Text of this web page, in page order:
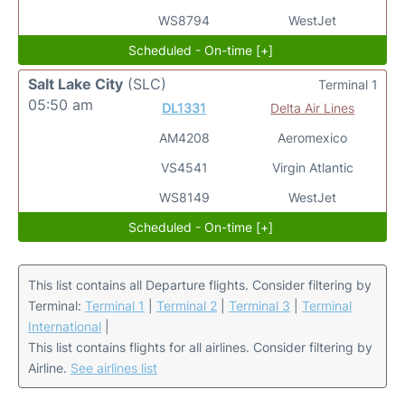
WS8794
WestJet
Scheduled - On-time [+]
Salt Lake City (SLC)
05:50 am
DL1331
AM4208
VS4541
WS8149
Delta Air Lines
Aeromexico
Virgin Atlantic
WestJet
Terminal 1
Scheduled - On-time [+]
This list contains all Departure flights. Consider filtering by
Terminal: Terminal 1 Terminal 2 Terminal 3
Terminal
International
This list contains flights for all airlines. Consider filtering by
Airline. See airlines list